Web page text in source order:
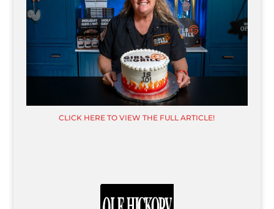
CLICK HERE TO VIEW THE FULL ARTICLE!